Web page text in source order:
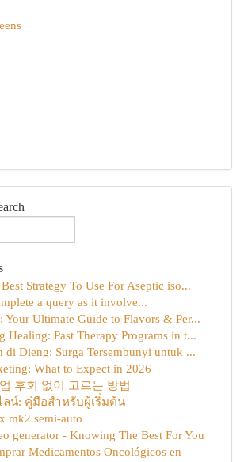
Strategy To Use For Aseptic iso...
a query as it involve...
Your Ultimate Guide to Flavors & Per...
Healing: Past Therapy Programs in t...
di Dieng: Surga Tersembunyi untuk ...
What to Expect in 2026
후회 없이 고르는 방법
ลน์: คู่มือสำหรับผู้เริ่มต้น
mk2 semi-auto
generator - Knowing The Best For You
Medicamentos Oncológicos en